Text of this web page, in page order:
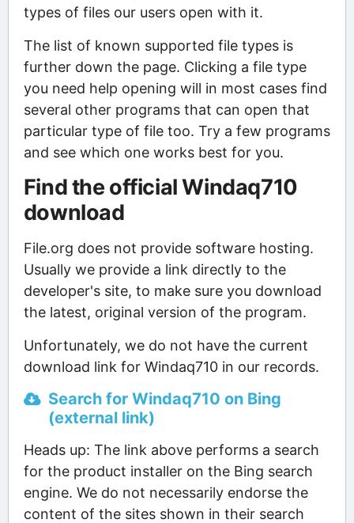
types of files our users open with it.
The list of known supported file types is
further down the page. Clicking a file type
you need help opening will in most cases find
several other programs that can open that
particular type of file too. Try a few programs
and see which one works best for you.
Find the official Windaq710
download
File.org does not provide software hosting.
Usually we provide a link directly to the
developer's site, to make sure you download
the latest, original version of the program.
Unfortunately, we do not have the current
download link for Windaq710 in our records.
Search for Windaq710 on Bing
(external link)
Heads up: The link above performs a search
for the product installer on the Bing search
engine. We do not necessarily endorse the
content of the sites shown in their search